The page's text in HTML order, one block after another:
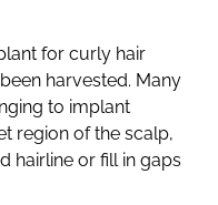
for curly hair
harvested. Many
to implant
region of the scalp,
hairline or fill in gaps